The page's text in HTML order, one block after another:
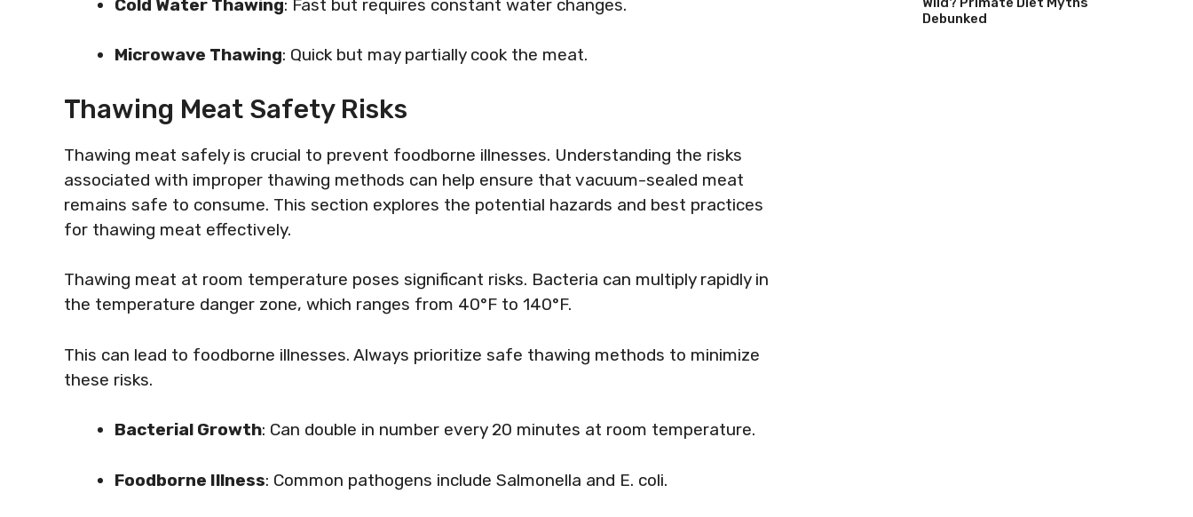
Cold Water Thawing: Fast but requires constant water changes.
Microwave Thawing: Quick but may partially cook the meat.
Thawing Meat Safety Risks
Thawing meat safely is crucial to prevent foodborne illnesses. Understanding the risks
associated with improper thawing methods can help ensure that vacuum-sealed meat
remains safe to consume. This section explores the potential hazards and best practices
for thawing meat effectively.
Thawing meat at room temperature poses significant risks. Bacteria can multiply rapidly in
the temperature danger zone, which ranges from 40°F to 140°F.
This can lead to foodborne illnesses. Always prioritize safe thawing methods to minimize
these risks.
Bacterial Growth: Can double in number every 20 minutes at room temperature.
Foodborne Illness: Common pathogens include Salmonella and E. coli.
Debunked